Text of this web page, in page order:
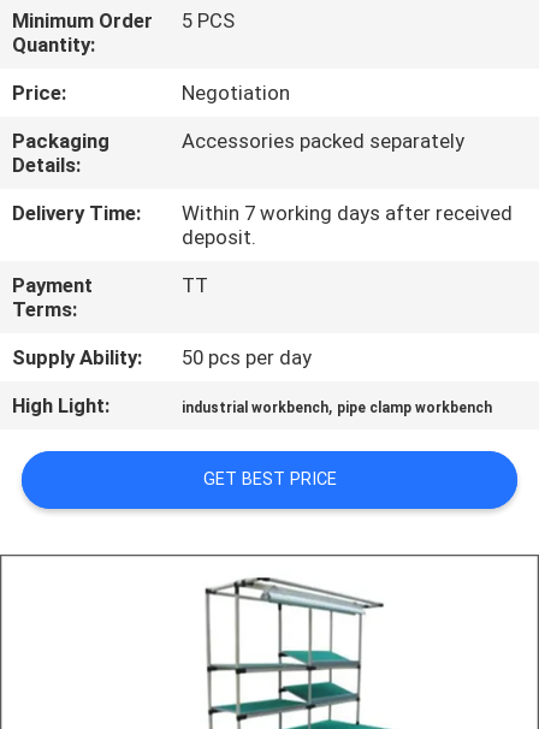
QUALITY
CONTROL
CONTACT
US
A QUOTE
SITEMAP
PRIVACY
POLICY
Minimum Order
Quantity:
5 PCS
Price:
Negotiation
Packaging
Details:
Accessories packed separately
Delivery Time:
Within 7 working days after received
deposit.
Payment
Terms:
TT
Supply Ability:
50 pcs per day
High Light:
industrial workbench, pipe clamp workbench
GET BEST PRICE